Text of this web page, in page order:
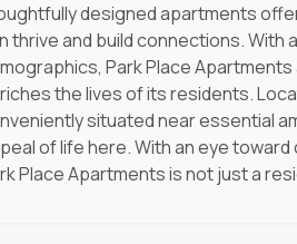
designed apartments
thrive and build connections. With
Park Place
the lives of its residents.
situated near essential
of life here. With an eye
Place Apartments is not just a